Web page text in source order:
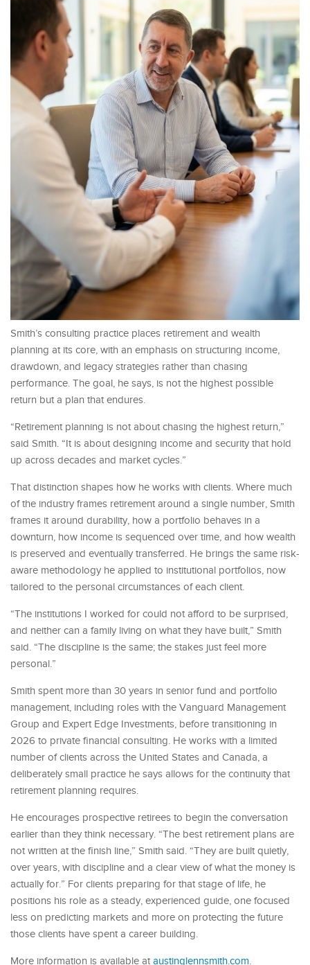
Smith’s consulting practice places retirement and wealth
planning at its core, with an emphasis on structuring income,
drawdown, and legacy strategies rather than chasing
performance. The goal, he says, is not the highest possible
return but a plan that endures.
“Retirement planning is not about chasing the highest return,”
said Smith. “It is about designing income and security that hold
up across decades and market cycles.”
That distinction shapes how he works with clients. Where much
of the industry frames retirement around a single number, Smith
frames it around durability, how a portfolio behaves in a
downturn, how income is sequenced over time, and how wealth
is preserved and eventually transferred. He brings the same risk-
aware methodology he applied to institutional portfolios, now
tailored to the personal circumstances of each client.
“The institutions I worked for could not afford to be surprised,
and neither can a family living on what they have built,” Smith
said. “The discipline is the same; the stakes just feel more
personal.”
Smith spent more than 30 years in senior fund and portfolio
management, including roles with the Vanguard Management
Group and Expert Edge Investments, before transitioning in
2026 to private financial consulting. He works with a limited
number of clients across the United States and Canada, a
deliberately small practice he says allows for the continuity that
retirement planning requires.
He encourages prospective retirees to begin the conversation
earlier than they think necessary. “The best retirement plans are
not written at the finish line,” Smith said. “They are built quietly,
over years, with discipline and a clear view of what the money is
actually for.” For clients preparing for that stage of life, he
positions his role as a steady, experienced guide, one focused
less on predicting markets and more on protecting the future
those clients have spent a career building.
More information is available at austinglennsmith.com.